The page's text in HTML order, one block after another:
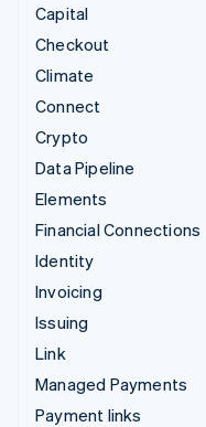
Capital
Checkout
Climate
Connect
Crypto
Data Pipeline
Elements
Financial Connections
Identity
Invoicing
Issuing
Link
Managed Payments
Payment links